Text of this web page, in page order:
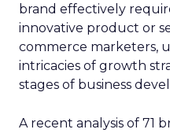
brand effectively
innovative product or
commerce marketers,
intricacies of growth
stages of business
A recent analysis of 71